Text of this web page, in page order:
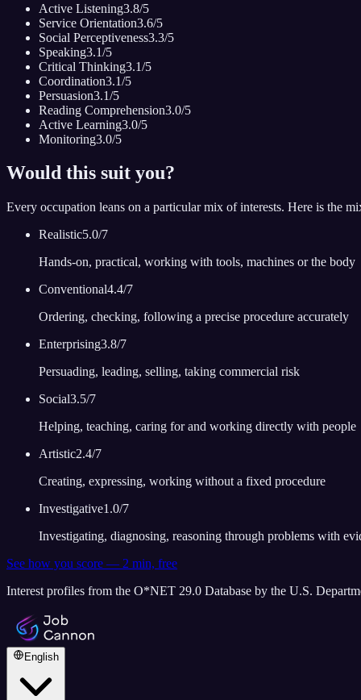
Active Listening3.8/5
Service Orientation3.6/5
Social Perceptiveness3.3/5
Speaking3.1/5
Critical Thinking3.1/5
Coordination3.1/5
Persuasion3.1/5
Reading Comprehension3.0/5
Active Learning3.0/5
Monitoring3.0/5
Would this suit you?
Every occupation leans on a particular mix of interests. Here is the
Realistic5.0/7
Hands-on, practical, working with tools, machines or the body
Conventional4.4/7
Ordering, checking, following a precise procedure accurately
Enterprising3.8/7
Persuading, leading, selling, taking commercial risk
Social3.5/7
Helping, teaching, caring for and working directly with people
Artistic2.4/7
Creating, expressing, working without a fixed procedure
Investigative1.0/7
Investigating, diagnosing, reasoning through problems with
See how you score — 2 min, free
Interest profiles from the O*NET 29.0 Database by the U.S.
English